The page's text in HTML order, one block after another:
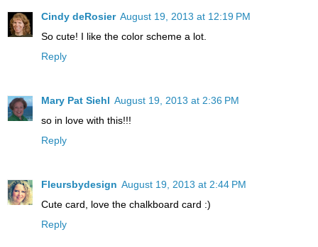
Cindy deRosier August 19, 2013 at 12:19 PM
So cute! I like the color scheme a lot.
Reply
Mary Pat Siehl August 19, 2013 at 2:36 PM
so in love with this!!!
Reply
Fleursbydesign August 19, 2013 at 2:44 PM
Cute card, love the chalkboard card :)
Reply